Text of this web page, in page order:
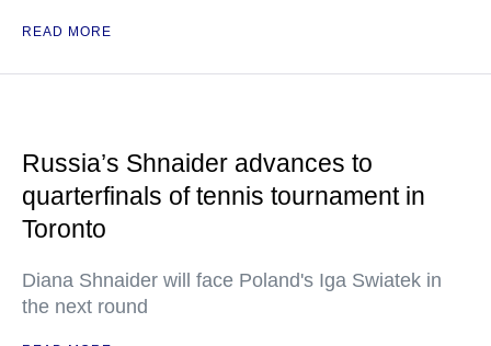
READ MORE
Russia’s Shnaider advances to
quarterfinals of tennis tournament in
Toronto
Diana Shnaider will face Poland's Iga Swiatek in
the next round